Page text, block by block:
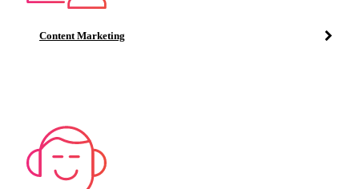
Content Marketing